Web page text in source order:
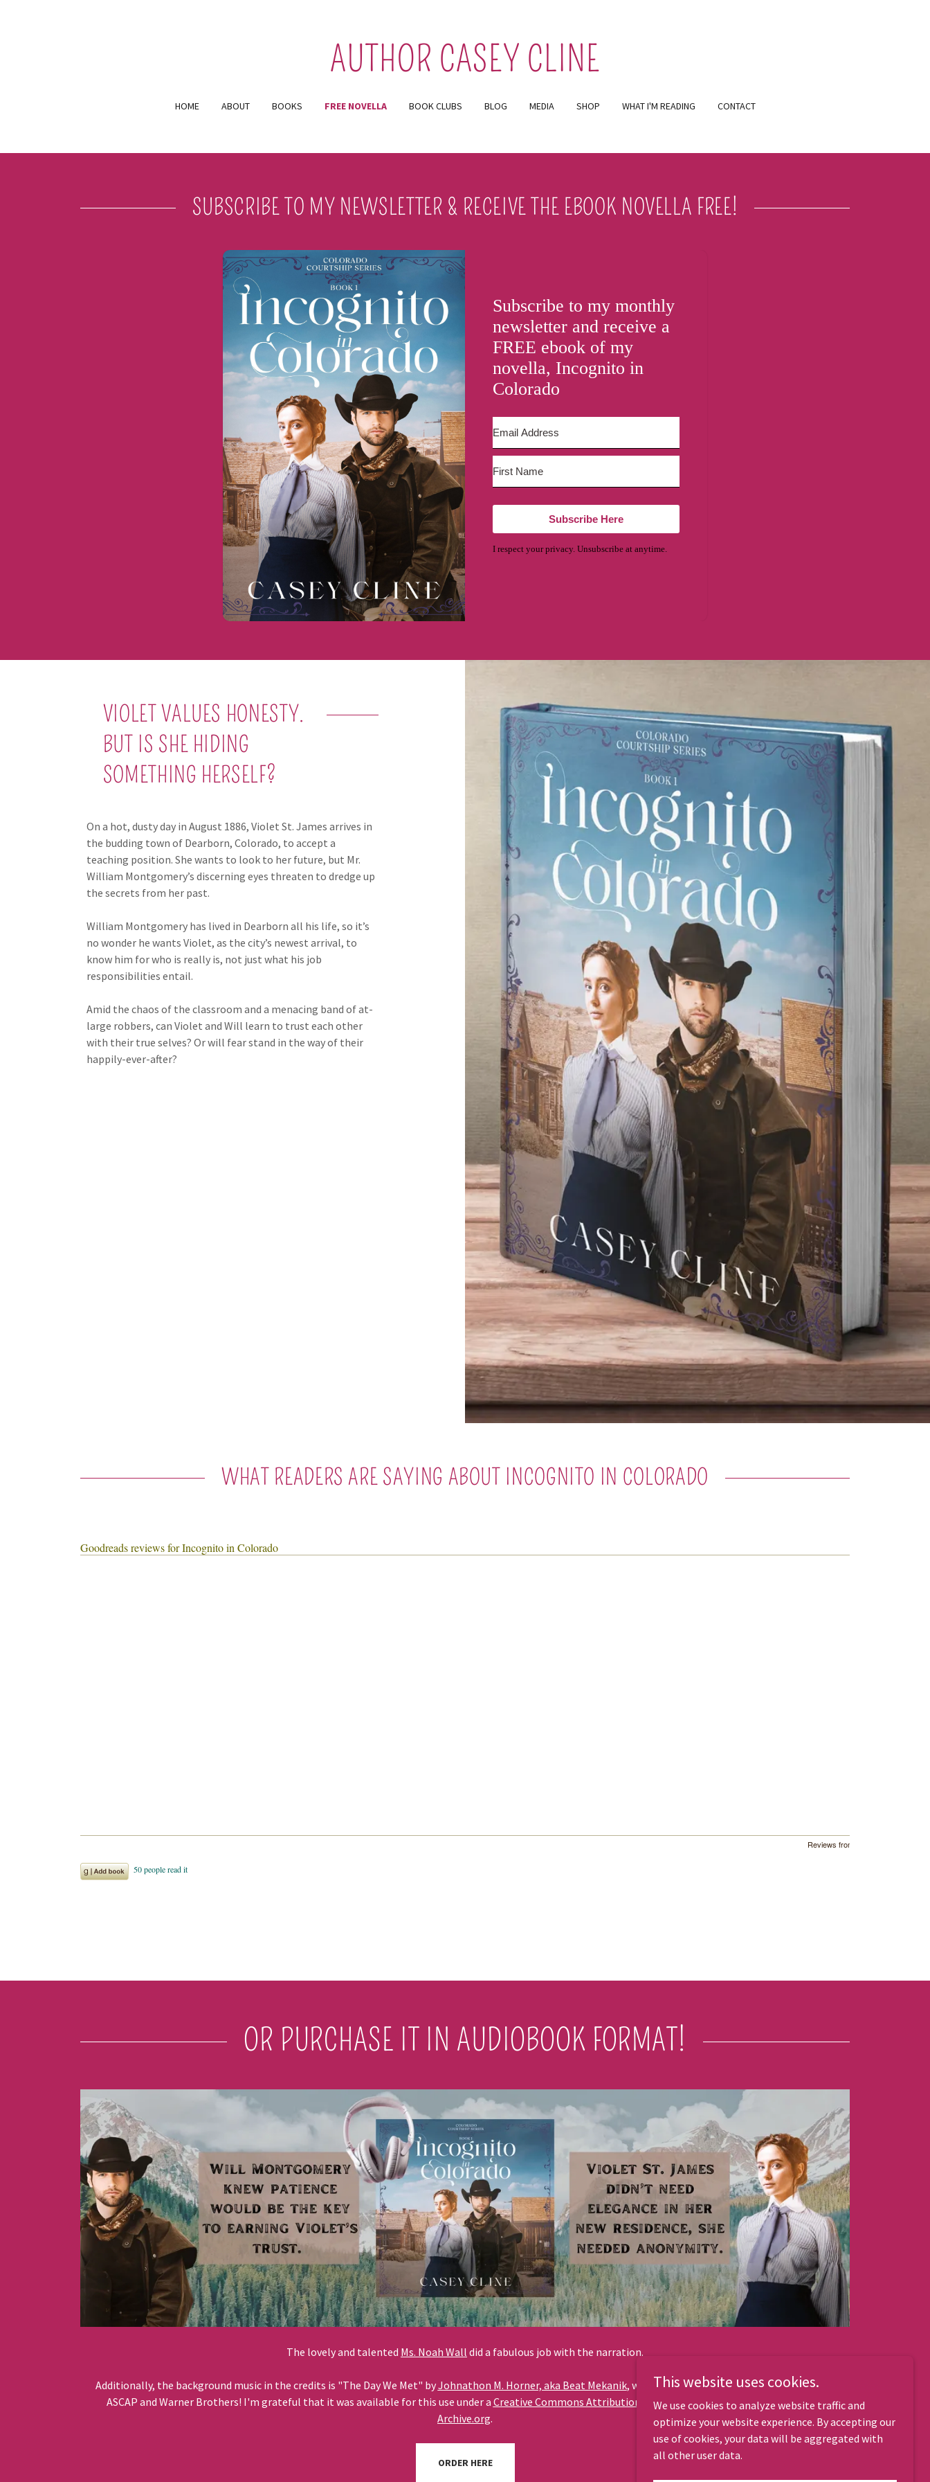
AUTHOR CASEY CLINE
HOME ABOUT BOOKS FREE NOVELLA BOOK CLUBS BLOG MEDIA SHOP WHAT I'M READING CONTACT
SUBSCRIBE TO MY NEWSLETTER & RECEIVE THE EBOOK NOVELLA FREE!
VIOLET VALUES HONESTY.
BUT IS SHE HIDING
SOMETHING HERSELF?
On a hot, dusty day in August 1886, Violet St. James arrives in
the budding town of Dearborn, Colorado, to accept a
teaching position. She wants to look to her future, but Mr.
William Montgomery’s discerning eyes threaten to dredge up
the secrets from her past.
William Montgomery has lived in Dearborn all his life, so it’s
no wonder he wants Violet, as the city’s newest arrival, to
know him for who is really is, not just what his job
responsibilities entail.
Amid the chaos of the classroom and a menacing band of at-
large robbers, can Violet and Will learn to trust each other
with their true selves? Or will fear stand in the way of their
happily-ever-after?
WHAT READERS ARE SAYING ABOUT INCOGNITO IN COLORADO
OR PURCHASE IT IN AUDIOBOOK FORMAT!
The lovely and talented Ms. Noah Wall did a fabulous job with the narration.
Additionally, the background music in the credits is "The Day We Met" byJohnathon M. Horner, aka Beat Mekanik, who has received awards for his music from
ASCAP and Warner Brothers! I'm grateful that it was available for this use under a Creative Commons Attribution 4.0 International LicenseatFree Music
Archive.org.
ORDER HERE
This website uses cookies.
We use cookies to analyze website traffic and
optimize your website experience. By accepting our
use of cookies, your data will be aggregated with
all other user data.